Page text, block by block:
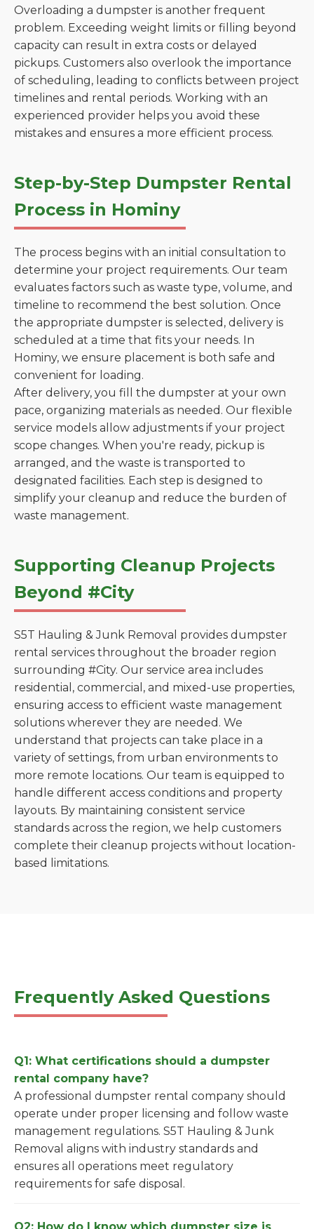
Overloading a dumpster is another frequent
problem. Exceeding weight limits or filling beyond
capacity can result in extra costs or delayed
pickups. Customers also overlook the importance
of scheduling, leading to conflicts between project
timelines and rental periods. Working with an
experienced provider helps you avoid these
mistakes and ensures a more efficient process.
Step-by-Step Dumpster Rental
Process in Hominy
The process begins with an initial consultation to
determine your project requirements. Our team
evaluates factors such as waste type, volume, and
timeline to recommend the best solution. Once
the appropriate dumpster is selected, delivery is
scheduled at a time that fits your needs. In
Hominy, we ensure placement is both safe and
convenient for loading.
After delivery, you fill the dumpster at your own
pace, organizing materials as needed. Our flexible
service models allow adjustments if your project
scope changes. When you're ready, pickup is
arranged, and the waste is transported to
designated facilities. Each step is designed to
simplify your cleanup and reduce the burden of
waste management.
Supporting Cleanup Projects
Beyond #City
S5T Hauling & Junk Removal provides dumpster
rental services throughout the broader region
surrounding #City. Our service area includes
residential, commercial, and mixed-use properties,
ensuring access to efficient waste management
solutions wherever they are needed. We
understand that projects can take place in a
variety of settings, from urban environments to
more remote locations. Our team is equipped to
handle different access conditions and property
layouts. By maintaining consistent service
standards across the region, we help customers
complete their cleanup projects without location-
based limitations.
Frequently Asked Questions
Q1: What certifications should a dumpster
rental company have?
A professional dumpster rental company should
operate under proper licensing and follow waste
management regulations. S5T Hauling & Junk
Removal aligns with industry standards and
ensures all operations meet regulatory
requirements for safe disposal.